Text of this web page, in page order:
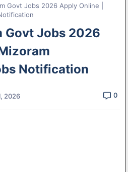
Govt Jobs 2026 Apply Online |
Govt Jobs 2026
Notification
2026 0